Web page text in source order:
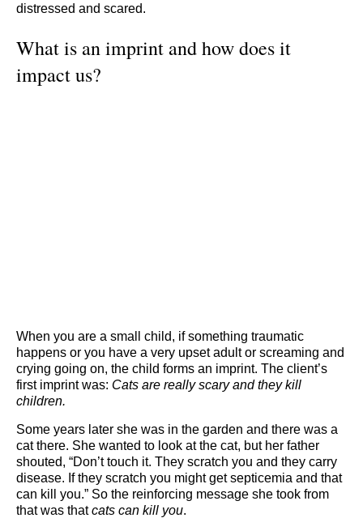
distressed and scared.
What is an imprint and how does it
impact us?
When you are a small child, if something traumatic
happens or you have a very upset adult or screaming and
crying going on, the child forms an imprint. The client’s
first imprint was: Cats are really scary and they kill
children.
Some years later she was in the garden and there was a
cat there. She wanted to look at the cat, but her father
shouted, “Don’t touch it. They scratch you and they carry
disease. If they scratch you might get septicemia and that
can kill you.” So the reinforcing message she took from
that was thatcats can kill you.